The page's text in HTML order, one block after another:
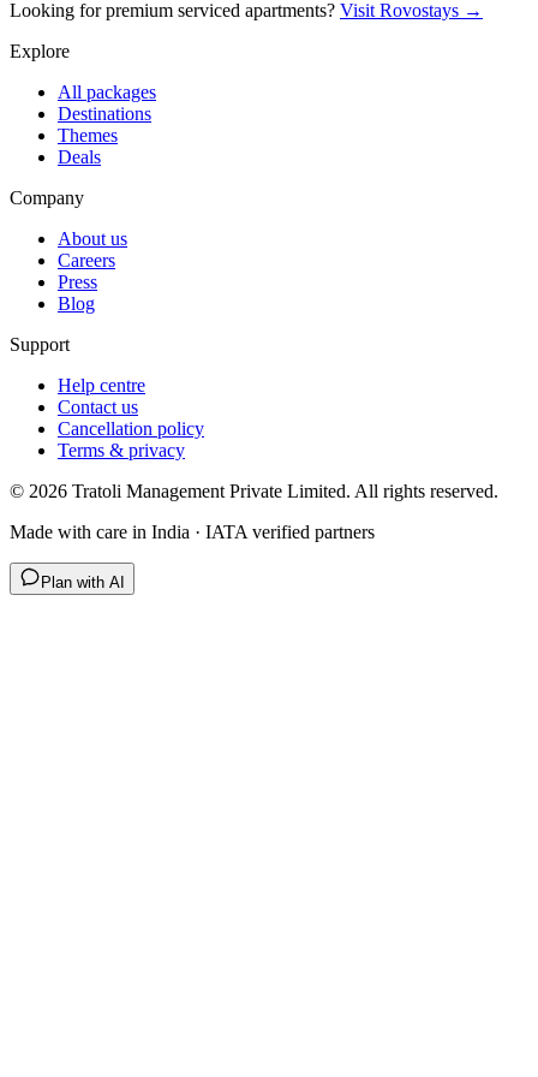
Looking for premium serviced apartments? Visit Rovostays →
Explore
All packages
Destinations
Themes
Deals
Company
About us
Careers
Press
Blog
Support
Help centre
Contact us
Cancellation policy
Terms & privacy
© 2026 Tratoli Management Private Limited. All rights reserved.
Made with care in India · IATA verified partners
Plan with AI